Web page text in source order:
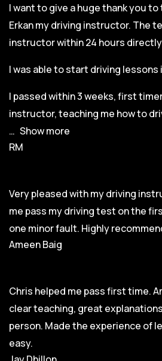
I want to give a huge thank you to
Erkan my driving instructor. The
instructor within 24 hours
I was able to start driving
I passed within 3 weeks, first
instructor, teaching me how to
Show more
RM
Very pleased with my driving
me pass my driving test on the
one minor fault. Highly
Ameen Baig
Chris helped me pass first time.
clear teaching, great
person. Made the experience of
easy.